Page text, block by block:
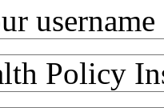
Policy